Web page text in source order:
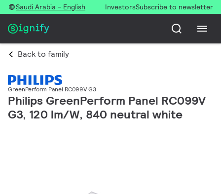
Saudi Arabia - English InvestorsSubscribe to newsletter
Back to family
GreenPerform Panel RC099V G3
Philips GreenPerform Panel RC099V
G3, 120 lm/W, 840 neutral white